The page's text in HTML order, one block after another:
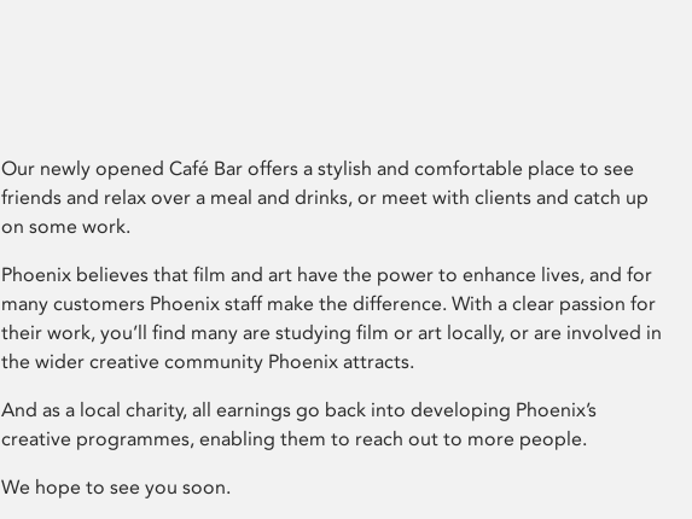
Our newly opened Café Bar offers a stylish and comfortable place to see
friends and relax over a meal and drinks, or meet with clients and catch up
on some work.
Phoenix believes that film and art have the power to enhance lives, and for
many customers Phoenix staff make the difference. With a clear passion for
their work, you’ll find many are studying film or art locally, or are involved in
the wider creative community Phoenix attracts.
And as a local charity, all earnings go back into developing Phoenix’s
creative programmes, enabling them to reach out to more people.
We hope to see you soon.